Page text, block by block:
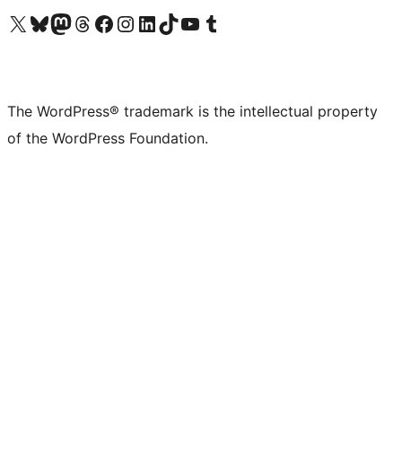
Visit our X (formerly Twitter) account
Visit our Bluesky account
Visit our Mastodon account
Visit our Threads account
Visit our Facebook page
Visit our Instagram account
Visit our LinkedIn account
Visit our TikTok account
Visit our YouTube channel
Visit our Tumblr account
The WordPress® trademark is the intellectual property
of the WordPress Foundation.